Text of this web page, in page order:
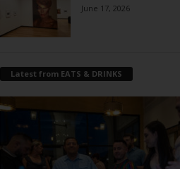
June 17, 2026
Latest from EATS & DRINKS